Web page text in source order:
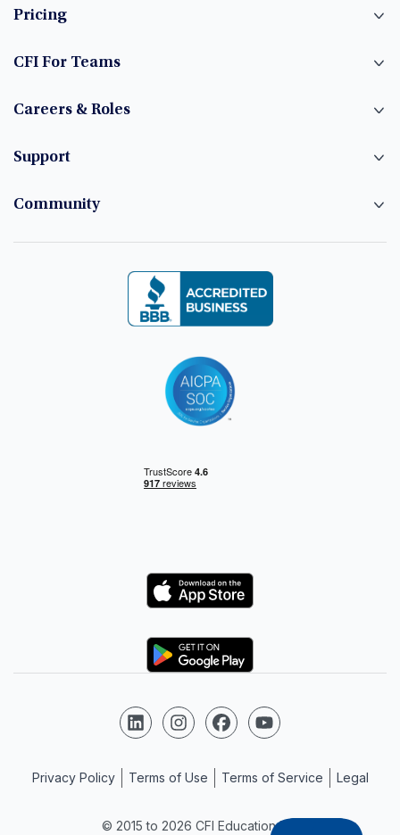
Pricing
CFI For Teams
Careers & Roles
Support
Community
Logo
Logo
© 2015 to 2026 CFI Education Inc.
Follow us on LinkedIn
Follow us on Instagram
Follow us on Facebook
Follow us on YouTube
Privacy Policy Terms of Use Terms of Service Legal